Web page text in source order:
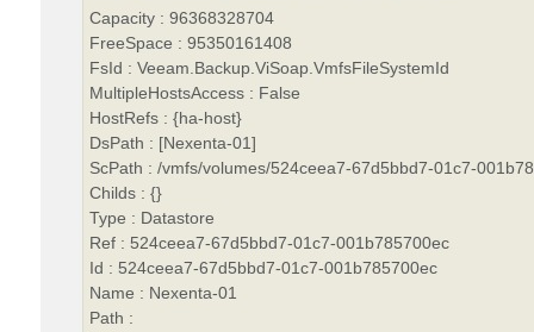
Capacity : 96368328704
FreeSpace : 95350161408
FsId : Veeam.Backup.ViSoap.VmfsFileSystemId
MultipleHostsAccess : False
HostRefs : {ha-host}
DsPath : [Nexenta-01]
ScPath : /vmfs/volumes/524ceea7-67d5bbd7-01c7-
Childs : {}
Type : Datastore
Ref : 524ceea7-67d5bbd7-01c7-001b785700ec
Id : 524ceea7-67d5bbd7-01c7-001b785700ec
Name : Nexenta-01
Path :